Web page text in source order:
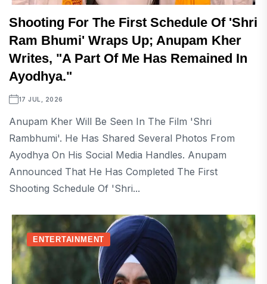
Shooting For The First Schedule Of 'Shri
Ram Bhumi' Wraps Up; Anupam Kher
Writes, "A Part Of Me Has Remained In
Ayodhya."
17 JUL, 2026
Anupam Kher Will Be Seen In The Film 'Shri
Rambhumi'. He Has Shared Several Photos From
Ayodhya On His Social Media Handles. Anupam
Announced That He Has Completed The First
Shooting Schedule Of 'Shri...
ENTERTAINMENT